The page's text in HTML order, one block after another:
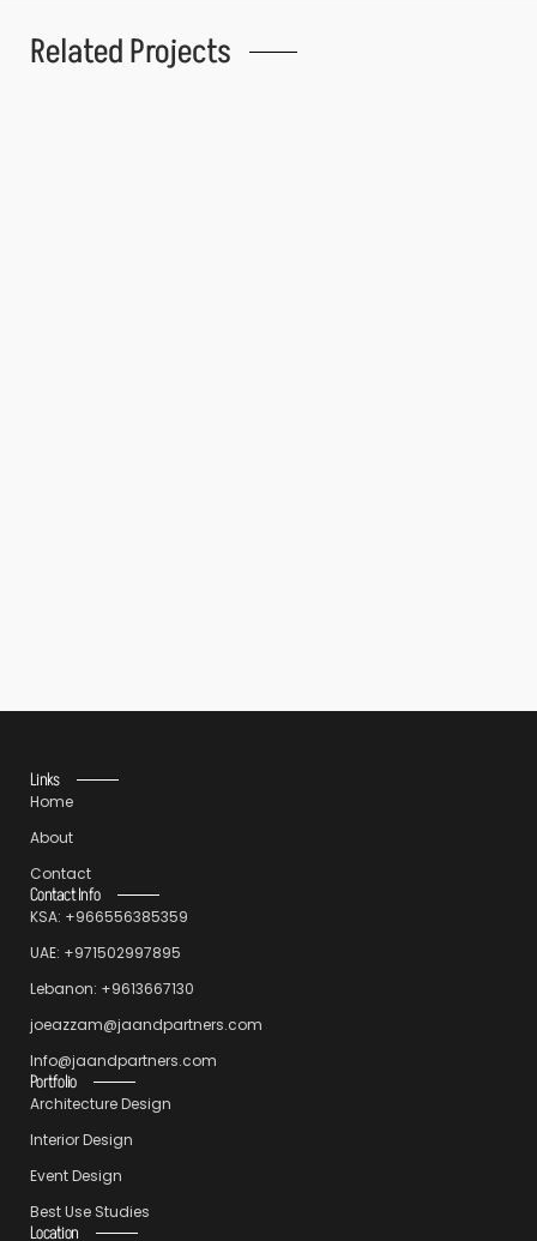
Related Projects
Links
Home
About
Contact
Contact Info
KSA: +966556385359
UAE: +971502997895
Lebanon: +9613667130
joeazzam@jaandpartners.com
Info@jaandpartners.com
Portfolio
Architecture Design
Interior Design
Event Design
Best Use Studies
Location